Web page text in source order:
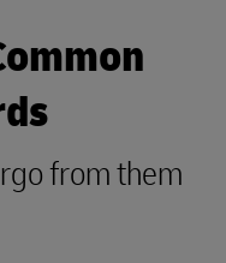
from them